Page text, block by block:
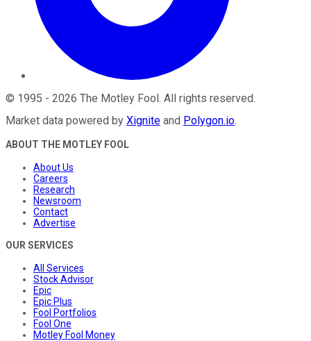
© 1995 - 2026 The Motley Fool. All rights reserved.
Market data powered by Xignite and Polygon.io.
ABOUT THE MOTLEY FOOL
About Us
Careers
Research
Newsroom
Contact
Advertise
OUR SERVICES
All Services
Stock Advisor
Epic
Epic Plus
Fool Portfolios
Fool One
Motley Fool Money